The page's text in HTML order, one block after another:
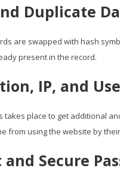
Duplicate
are swapped with hash
present in the record.
IP, and
takes place to get additional
from using the website by
Secure